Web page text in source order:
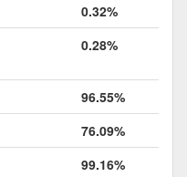
0.32%
0.28%
96.55%
76.09%
99.16%